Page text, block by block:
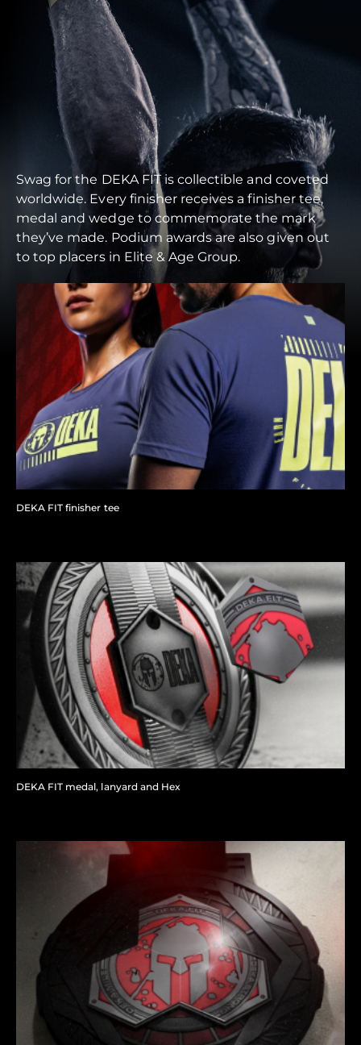
Swag for the DEKA FIT is collectible and coveted
worldwide. Every finisher receives a finisher tee,
medal and wedge to commemorate the mark
they’ve made. Podium awards are also given out
to top placers in Elite & Age Group.
DEKA FIT finisher tee
DEKA FIT medal, lanyard and Hex